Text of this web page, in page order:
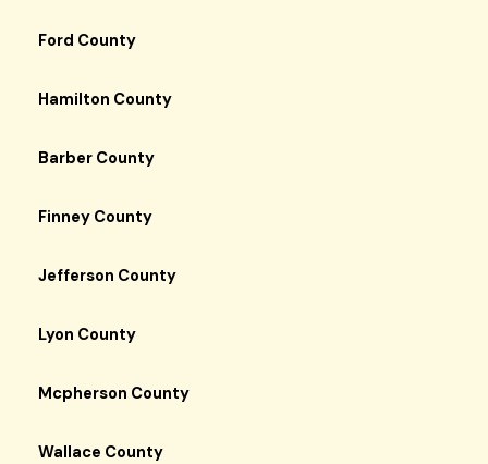
Ford County
Hamilton County
Barber County
Finney County
Jefferson County
Lyon County
Mcpherson County
Wallace County